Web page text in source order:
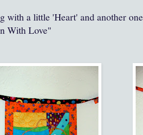
with a little 'Heart' and another
With Love"